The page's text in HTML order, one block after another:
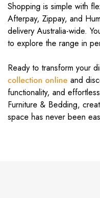
Shopping is simple with
Afterpay, Zippay, and
delivery Australia-wide.
to explore the range in
Ready to transform your
collection online and
functionality, and
Furniture & Bedding,
space has never been